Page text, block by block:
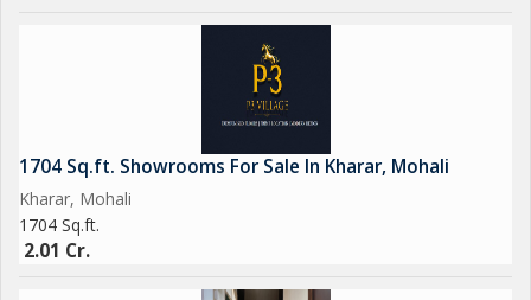
1704 Sq.ft. Showrooms For Sale In Kharar, Mohali
Kharar, Mohali
1704 Sq.ft.
2.01 Cr.